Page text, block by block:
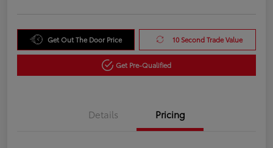
Get Out The Door Price 10 Second Trade Value
Get Pre-Qualified
Details Pricing